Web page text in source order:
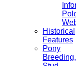
Historical
Features
Pony
Breeding,